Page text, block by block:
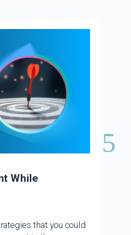
While
that you could